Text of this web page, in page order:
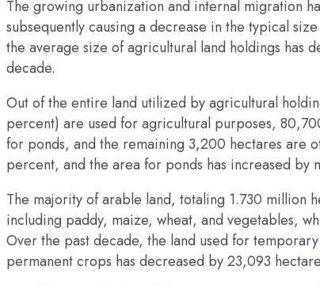
The growing urbanization and internal migration
subsequently causing a decrease in the typical
the average size of agricultural land holdings has
decade.
Out of the entire land utilized by agricultural
percent) are used for agricultural purposes,
for ponds, and the remaining 3,200 hectares are
percent, and the area for ponds has increased by
The majority of arable land, totaling 1.730 million
including paddy, maize, wheat, and vegetables,
Over the past decade, the land used for
permanent crops has decreased by 23,093